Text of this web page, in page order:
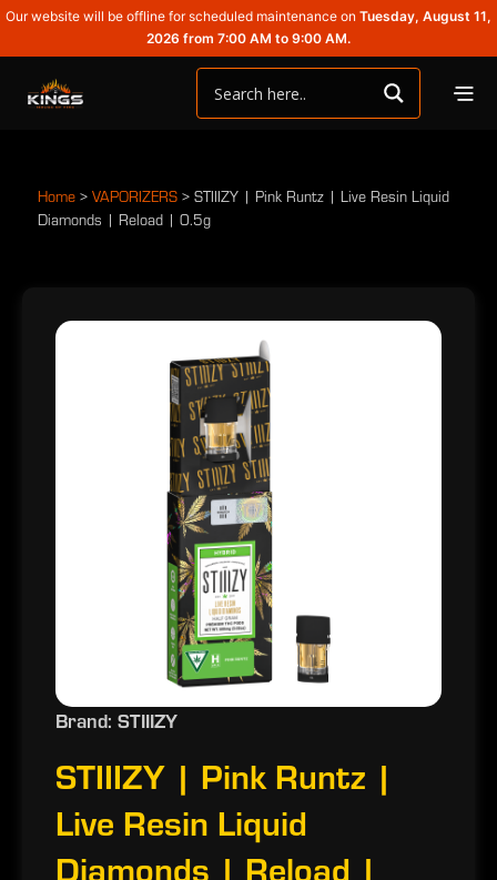
Our website will be offline for scheduled maintenance on Tuesday, August 11,
2026 from 7:00 AM to 9:00 AM.
Home > VAPORIZERS > STIIIZY | Pink Runtz | Live Resin Liquid
Diamonds | Reload | 0.5g
Brand: STIIIZY
STIIIZY | Pink Runtz |
Live Resin Liquid
Diamonds | Reload |